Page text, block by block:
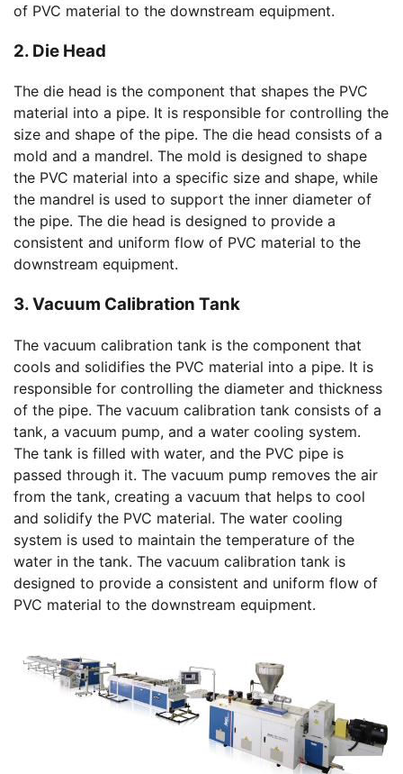
of PVC material to the downstream equipment.
2. Die Head
The die head is the component that shapes the PVC
material into a pipe. It is responsible for controlling the
size and shape of the pipe. The die head consists of a
mold and a mandrel. The mold is designed to shape
the PVC material into a specific size and shape, while
the mandrel is used to support the inner diameter of
the pipe. The die head is designed to provide a
consistent and uniform flow of PVC material to the
downstream equipment.
3. Vacuum Calibration Tank
The vacuum calibration tank is the component that
cools and solidifies the PVC material into a pipe. It is
responsible for controlling the diameter and thickness
of the pipe. The vacuum calibration tank consists of a
tank, a vacuum pump, and a water cooling system.
The tank is filled with water, and the PVC pipe is
passed through it. The vacuum pump removes the air
from the tank, creating a vacuum that helps to cool
and solidify the PVC material. The water cooling
system is used to maintain the temperature of the
water in the tank. The vacuum calibration tank is
designed to provide a consistent and uniform flow of
PVC material to the downstream equipment.